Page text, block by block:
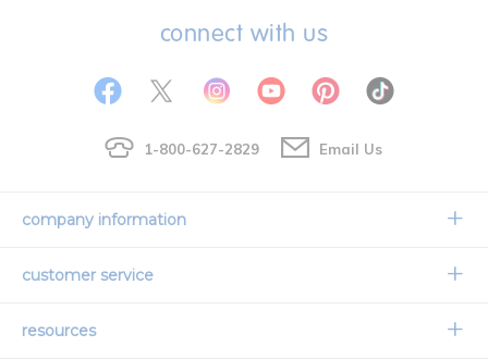
connect with us
1-800-627-2829 Email Us
company information
Our Story
customer service
Contact Us
resources